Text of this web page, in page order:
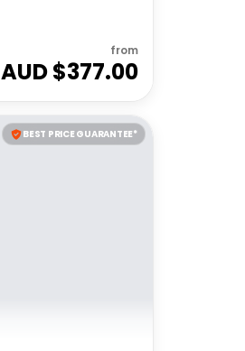
from
AUD $377.00
BEST PRICE GUARANTEE*